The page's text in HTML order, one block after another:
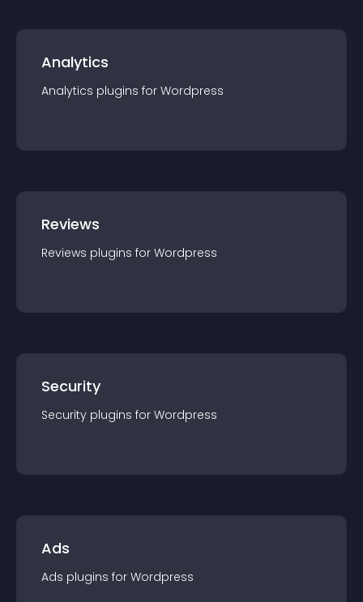
Analytics
Analytics plugins for Wordpress
Reviews
Reviews plugins for Wordpress
Security
Security plugins for Wordpress
Ads
Ads plugins for Wordpress